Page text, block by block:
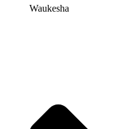
Waukesha